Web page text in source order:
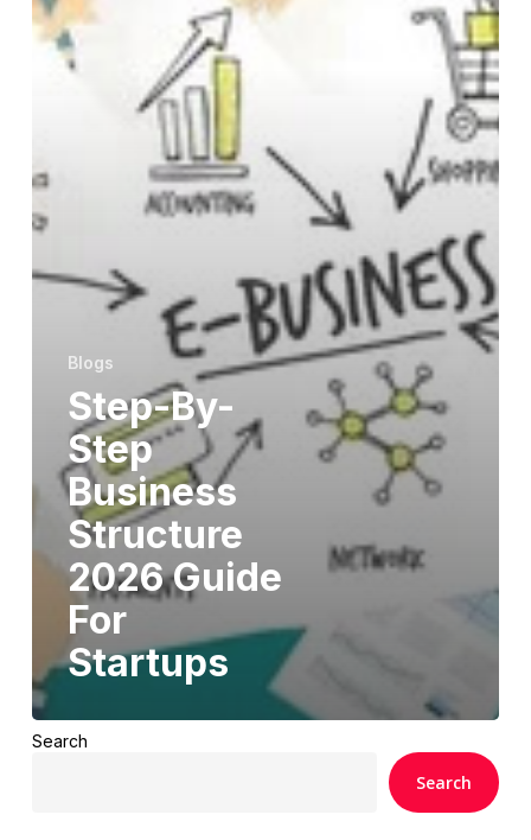
Blogs
Step-By-
Step
Business
Structure
2026 Guide
For
Startups
Search
Search